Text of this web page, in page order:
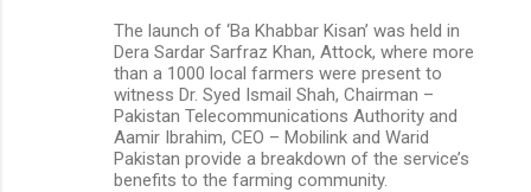
The launch of ‘Ba Khabbar Kisan’ was held in
Dera Sardar Sarfraz Khan, Attock, where more
than a 1000 local farmers were present to
witness Dr. Syed Ismail Shah, Chairman –
Pakistan Telecommunications Authority and
Aamir Ibrahim, CEO – Mobilink and Warid
Pakistan provide a breakdown of the service’s
benefits to the farming community.